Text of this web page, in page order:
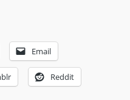
Email
Reddit